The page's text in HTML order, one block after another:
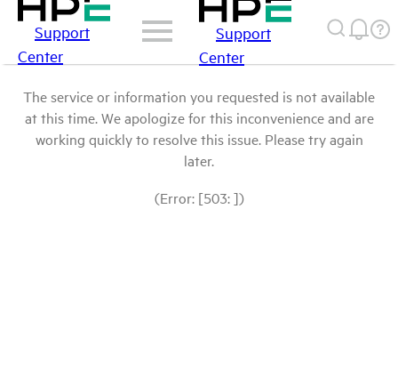
Support
Center
Support
Center
The service or information you requested is not available
at this time. We apologize for this inconvenience and are
working quickly to resolve this issue. Please try again
later.
(Error: [503: ])